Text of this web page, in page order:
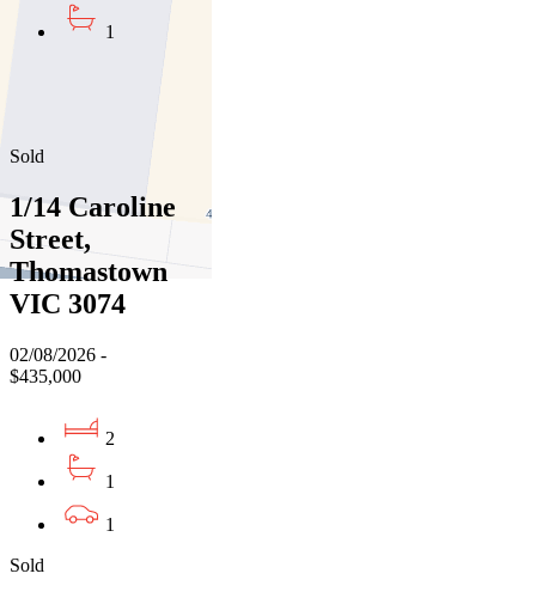
1
Sold
1/14 Caroline
Street,
Thomastown
VIC 3074
02/08/2026 -
$435,000
2
1
1
Sold